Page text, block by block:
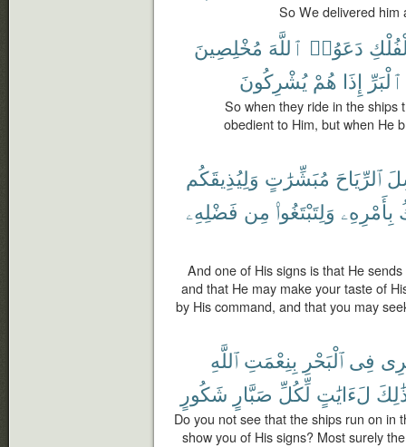
So We delivered him
دَعَوُا۟ ٱللَّهَ مُخْلِصِينَ
ٱلْبَرِّ إِذَا هُمْ يُشْرِكُونَ
So when they ride in the ships
obedient to Him, but when He
ٱلرِّيَاحَ مُبَشِّرَٰتٍ وَلِيُذِيقَكُم
بِأَمْرِهِۦ وَلِتَبْتَغُوا۟ مِن فَضْلِهِۦ
And one of His signs is that He
and that He may make your taste of
by His command, and that you may
فِى ٱلْبَحْرِ بِنِعْمَتِ ٱللَّهِ
لَءَايَٰتٍ لِّكُلِّ صَبَّارٍ شَكُورٍ
Do you not see that the ships run on in
show you of His signs? Most surely